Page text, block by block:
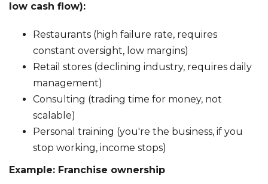
low cash flow):
Restaurants (high failure rate, requires
constant oversight, low margins)
Retail stores (declining industry, requires daily
management)
Consulting (trading time for money, not
scalable)
Personal training (you're the business, if you
stop working, income stops)
Example: Franchise ownership